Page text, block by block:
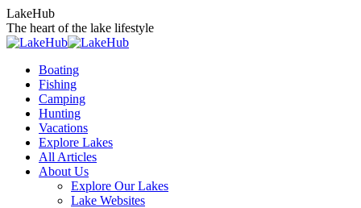
Skip
to
content
LakeHub
The heart of the lake lifestyle
Boating
Fishing
Camping
Hunting
Vacations
Explore Lakes
All Articles
About Us
Explore Our Lakes
Lake Websites